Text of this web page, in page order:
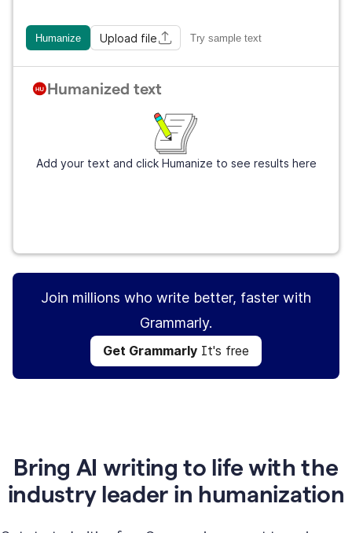
Humanize Upload file Try sample text
Humanized text
Add your text and click Humanize to see results here
Join millions who write better, faster with
Grammarly.
Get Grammarly It's free
Bring AI writing to life with the
industry leader in humanization